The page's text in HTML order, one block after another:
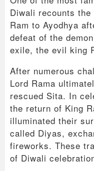
Diwali recounts
Ram to Ayodhya
defeat of the
exile, the evil king
After numerous
Lord Rama
rescued Sita. In
the return of King
illuminated their
called Diyas,
fireworks. These
of Diwali